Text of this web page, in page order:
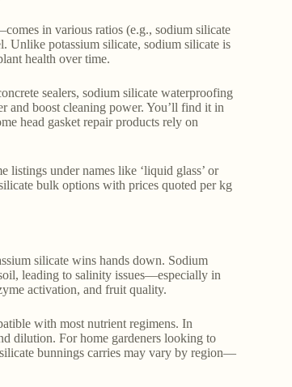
in various ratios (e.g., sodium silicate
Unlike potassium silicate, sodium silicate is
health over time.
sealers, sodium silicate waterproofing
and boost cleaning power. You’ll find it in
head gasket repair products rely on
listings under names like ‘liquid glass’ or
bulk options with prices quoted per kg
silicate wins hands down. Sodium
leading to salinity issues—especially in
activation, and fruit quality.
with most nutrient regimens. In
dilution. For home gardeners looking to
bunnings carries may vary by region—